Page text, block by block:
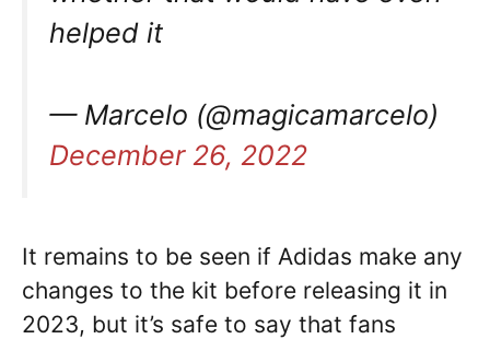
helped it
— Marcelo (@magicamarcelo)
December 26, 2022
It remains to be seen if Adidas make any
changes to the kit before releasing it in
2023, but it’s safe to say that fans